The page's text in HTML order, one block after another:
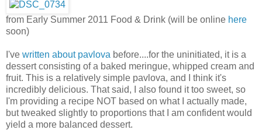
from Early Summer 2011 Food & Drink (will be online here
soon)
I've written about pavlova before....for the uninitiated, it is a
dessert consisting of a baked meringue, whipped cream and
fruit. This is a relatively simple pavlova, and I think it's
incredibly delicious. That said, I also found it too sweet, so
I'm providing a recipe NOT based on what I actually made,
but tweaked slightly to proportions that I am confident would
yield a more balanced dessert.